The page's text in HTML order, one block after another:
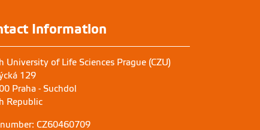
Information
University of Life Sciences Prague (CZU)
129
Praha - Suchdol
Republic
CZ60460709